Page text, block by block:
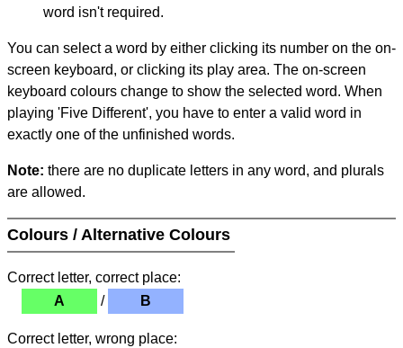
word isn't required.
You can select a word by either clicking its number on the on-
screen keyboard, or clicking its play area. The on-screen
keyboard colours change to show the selected word. When
playing 'Five Different', you have to enter a valid word in
exactly one of the unfinished words.
Note: there are no duplicate letters in any word, and plurals
are allowed.
Colours / Alternative Colours
Correct letter, correct place:
A
/ B
Correct letter, wrong place: